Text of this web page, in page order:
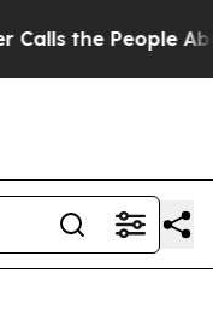
the People